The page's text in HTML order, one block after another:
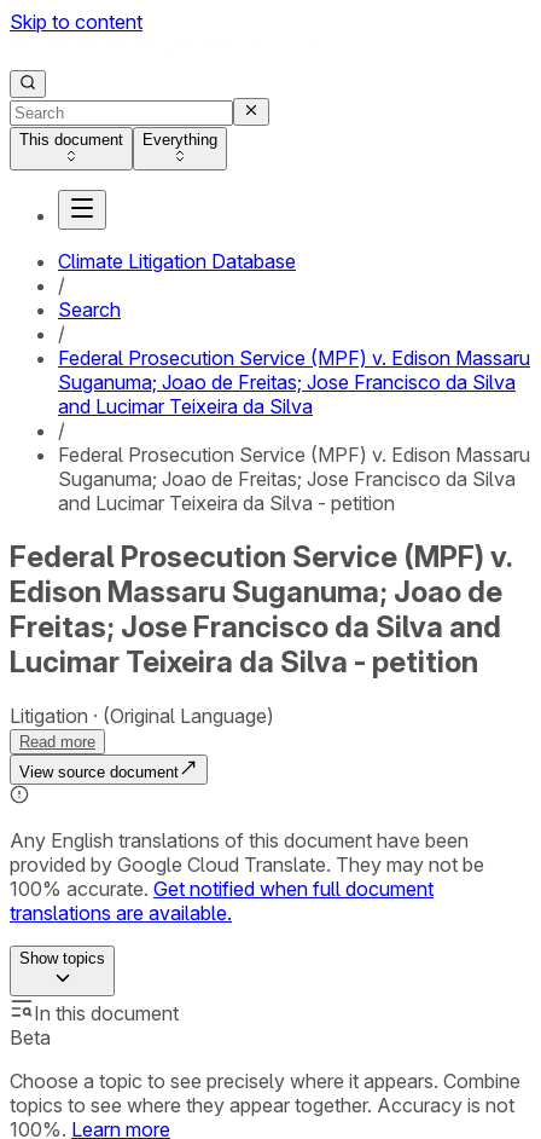
Skip to content
This document Everything
Climate Litigation Database
/
Search
/
Federal Prosecution Service (MPF) v. Edison Massaru
Suganuma; Joao de Freitas; Jose Francisco da Silva
and Lucimar Teixeira da Silva
/
Federal Prosecution Service (MPF) v. Edison Massaru
Suganuma; Joao de Freitas; Jose Francisco da Silva
and Lucimar Teixeira da Silva - petition
Federal Prosecution Service (MPF) v.
Edison Massaru Suganuma; Joao de
Freitas; Jose Francisco da Silva and
Lucimar Teixeira da Silva - petition
Litigation (Original Language)
Read more
View source document
Any English translations of this document have been
provided by Google Cloud Translate. They may not be
100% accurate. Get notified when full document
translations are available.
Showtopics
In this document
Beta
Choose a topic to see precisely where it appears. Combine
topics to see where they appear together. Accuracy is not
100%. Learn more